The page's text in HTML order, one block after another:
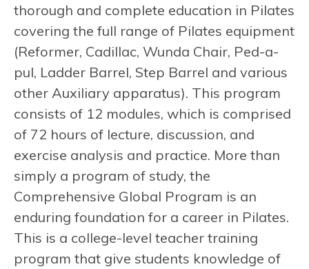
thorough and complete education in Pilates
covering the full range of Pilates equipment
(Reformer, Cadillac, Wunda Chair, Ped-a-
pul, Ladder Barrel, Step Barrel and various
other Auxiliary apparatus). This program
consists of 12 modules, which is comprised
of 72 hours of lecture, discussion, and
exercise analysis and practice. More than
simply a program of study, the
Comprehensive Global Program is an
enduring foundation for a career in Pilates.
This is a college-level teacher training
program that give students knowledge of